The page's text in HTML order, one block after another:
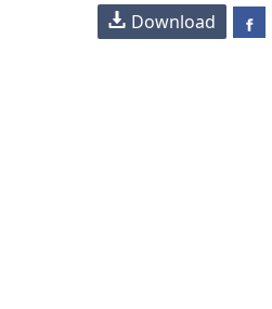
Download